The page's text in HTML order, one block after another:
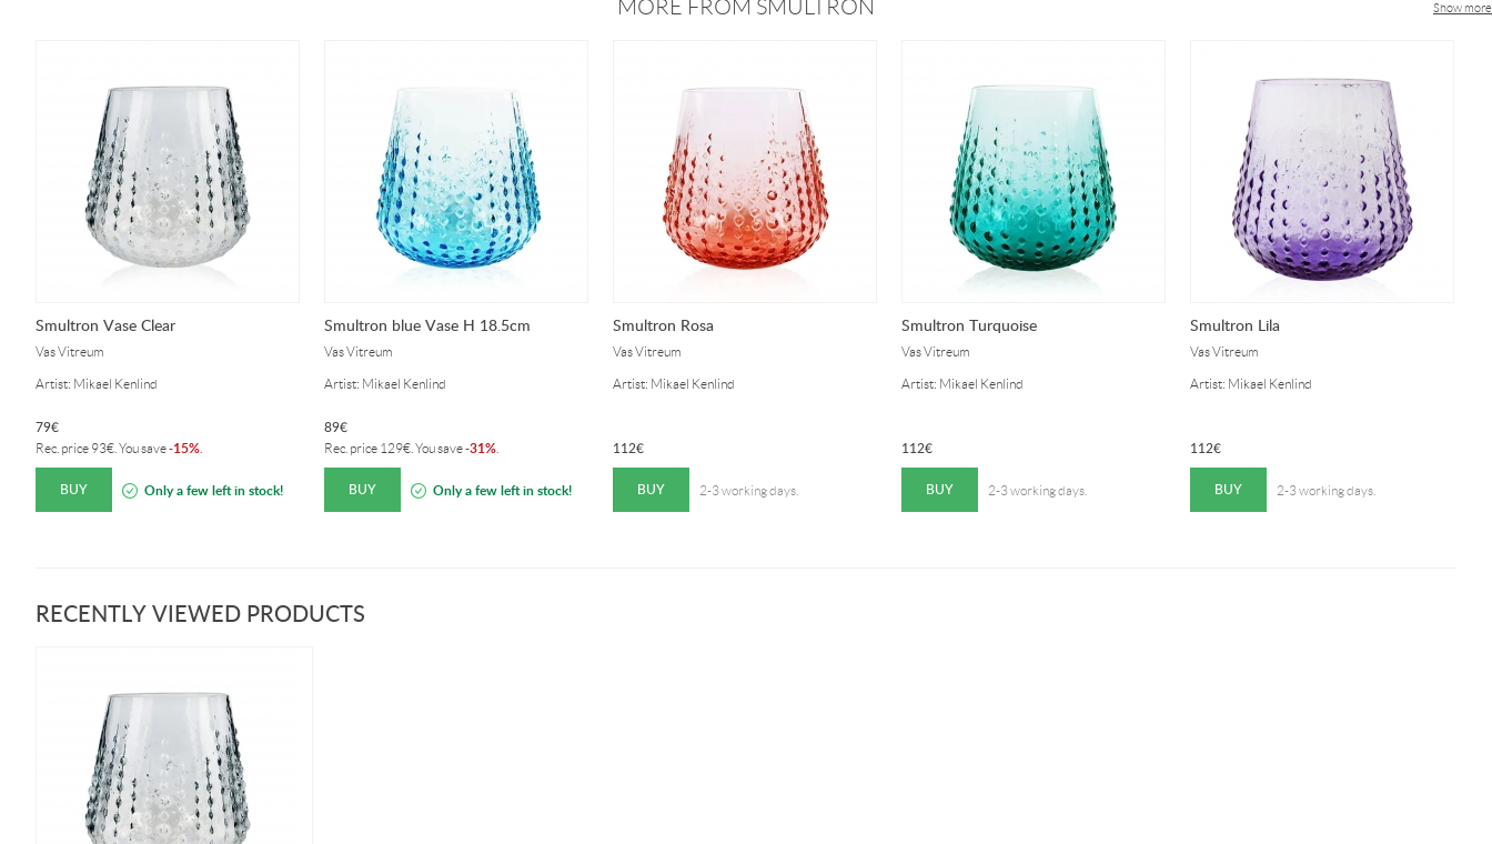
Show more
MORE FROM SMULTRON
Smultron Vase Clear
Vas Vitreum
Artist: Mikael Kenlind
79€
Rec. price 93€ . You save-15%
BUY Only a few left in stock!
Smultron blue Vase H 18.5cm
Vas Vitreum
Artist: Mikael Kenlind
89€
Rec. price 129€ . You save-31%
BUY Only a few left in stock!
Smultron Rosa
Vas Vitreum
Artist: Mikael Kenlind
112€
BUY 2-3 working days.
Smultron Turquoise
Vas Vitreum
Artist: Mikael Kenlind
112€
BUY 2-3 working days.
Smultron Lila
Vas Vitreum
Artist: Mikael Kenlind
112€
BUY 2-3 working days.
RECENTLY VIEWED PRODUCTS